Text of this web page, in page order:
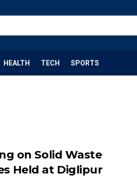
HEALTH TECH SPORTS
on Solid Waste
Held at Diglipur